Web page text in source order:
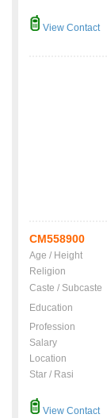
View Contact
CM558900
Age / Height
Religion
Caste / Subcaste
Education
Profession
Salary
Location
Star / Rasi
View Contact